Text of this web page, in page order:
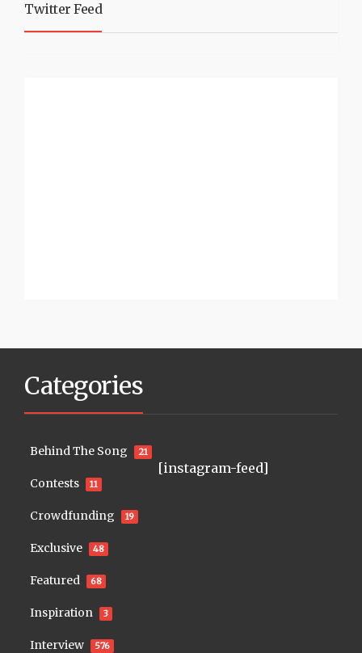
Twitter Feed
Categories
Behind The Song 21
Contests 11
Crowdfunding 19
Exclusive 48
Featured 68
Inspiration 3
Interview 576
[instagram-feed]